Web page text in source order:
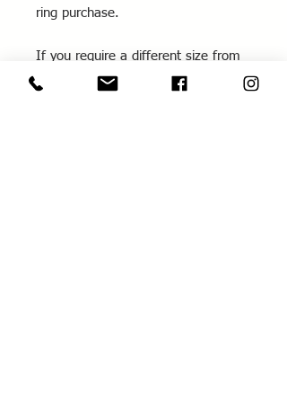
ring purchase.
If you require a different size from
those listed, please contact me for